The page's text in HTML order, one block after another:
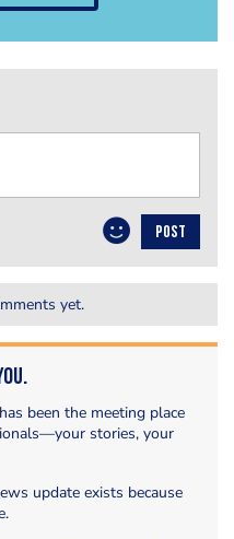
POST
yet.
been the meeting place
stories, your
update exists because